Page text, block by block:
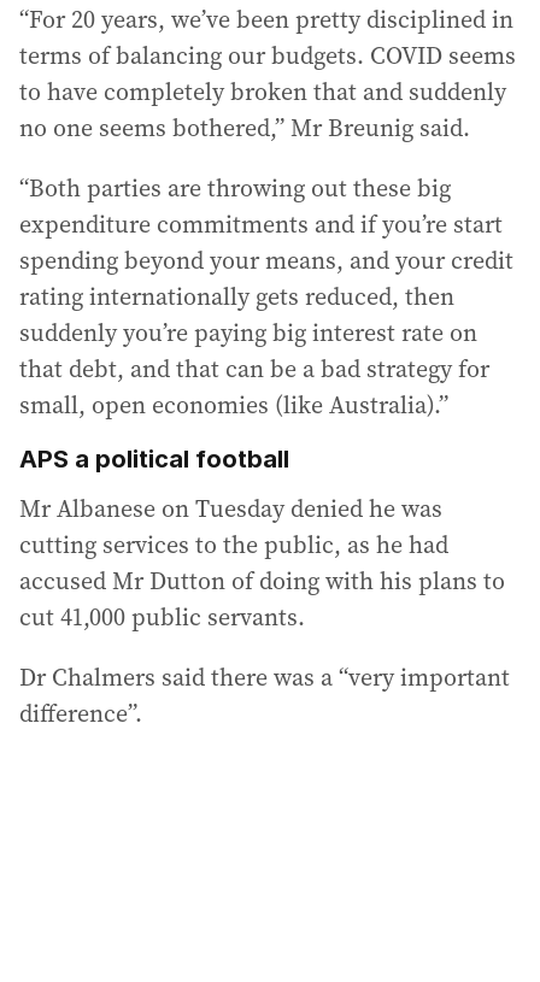
“For 20 years, we’ve been pretty disciplined in
terms of balancing our budgets. COVID seems
to have completely broken that and suddenly
no one seems bothered,” Mr Breunig said.
“Both parties are throwing out these big
expenditure commitments and if you’re start
spending beyond your means, and your credit
rating internationally gets reduced, then
suddenly you’re paying big interest rate on
that debt, and that can be a bad strategy for
small, open economies (like Australia).”
APS a political football
Mr Albanese on Tuesday denied he was
cutting services to the public, as he had
accused Mr Dutton of doing with his plans to
cut 41,000 public servants.
Dr Chalmers said there was a “very important
difference”.